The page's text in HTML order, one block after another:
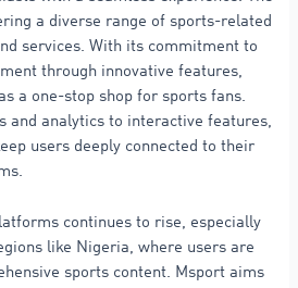
a diverse range of sports-related
services. With its commitment to
through innovative features,
a one-stop shop for sports fans.
and analytics to interactive features,
users deeply connected to their
continues to rise, especially
like Nigeria, where users are
sports content. Msport aims